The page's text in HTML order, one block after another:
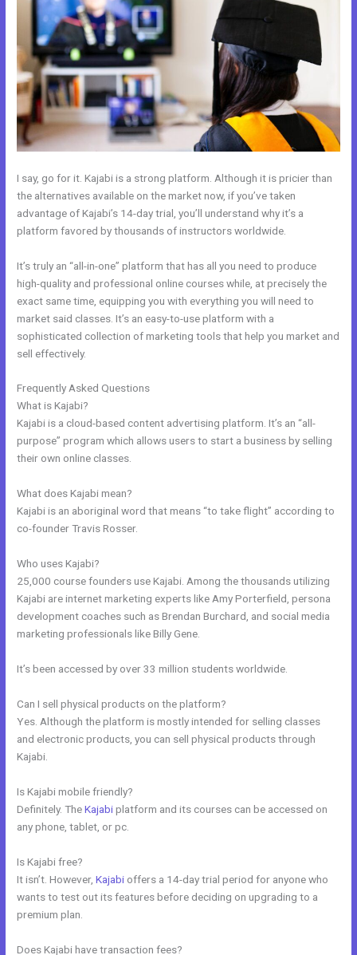
I say, go for it. Kajabi is a strong platform. Although it is pricier than
the alternatives available on the market now, if you’ve taken
advantage of Kajabi’s 14-day trial, you’ll understand why it’s a
platform favored by thousands of instructors worldwide.
It’s truly an “all-in-one” platform that has all you need to produce
high-quality and professional online courses while, at precisely the
exact same time, equipping you with everything you will need to
market said classes. It’s an easy-to-use platform with a
sophisticated collection of marketing tools that help you market and
sell effectively.
Frequently Asked Questions
What is Kajabi?
Kajabi is a cloud-based content advertising platform. It’s an “all-
purpose” program which allows users to start a business by selling
their own online classes.
What does Kajabi mean?
Kajabi is an aboriginal word that means “to take flight” according to
co-founder Travis Rosser.
Who uses Kajabi?
25,000 course founders use Kajabi. Among the thousands utilizing
Kajabi are internet marketing experts like Amy Porterfield, persona
development coaches such as Brendan Burchard, and social media
marketing professionals like Billy Gene.
It’s been accessed by over 33 million students worldwide.
Can I sell physical products on the platform?
Yes. Although the platform is mostly intended for selling classes
and electronic products, you can sell physical products through
Kajabi.
Is Kajabi mobile friendly?
Definitely. TheKajabiplatform and its courses can be accessed on
any phone, tablet, or pc.
Is Kajabi free?
It isn’t. However,Kajabi offers a 14-day trial period for anyone who
wants to test out its features before deciding on upgrading to a
premium plan.
Does Kajabi have transaction fees?